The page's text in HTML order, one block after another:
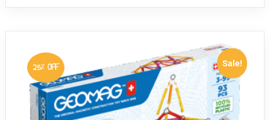
Sale!
25% OFF